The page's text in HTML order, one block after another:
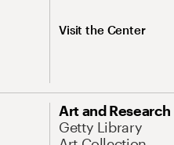
Visit the Center
Art and Research
Getty Library